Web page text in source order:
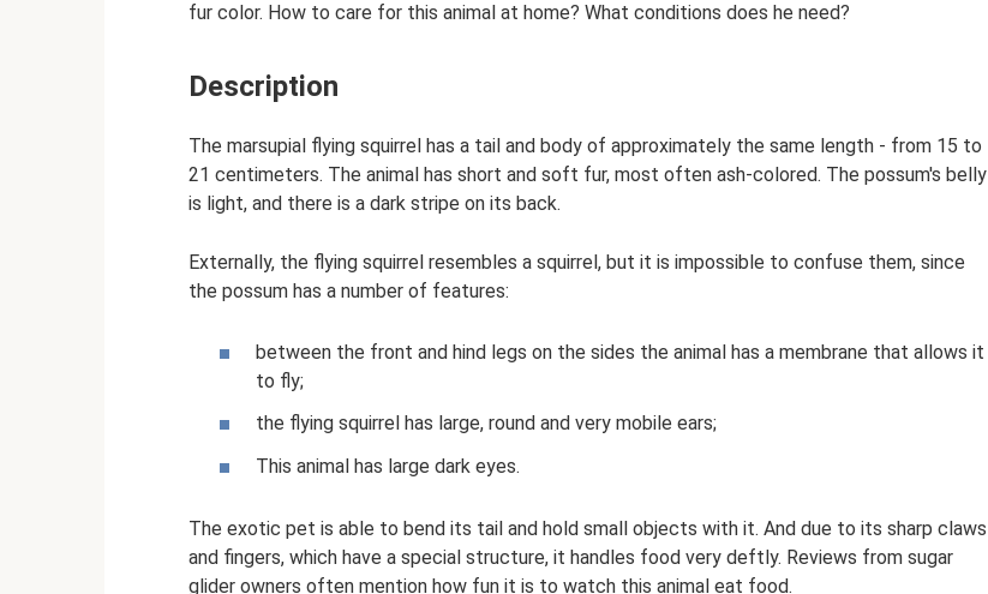
fur color. How to care for this animal at home? What conditions does he need?
Description
The marsupial flying squirrel has a tail and body of approximately the same length - from 15 to
21 centimeters. The animal has short and soft fur, most often ash-colored. The possum's belly
is light, and there is a dark stripe on its back.
Externally, the flying squirrel resembles a squirrel, but it is impossible to confuse them, since
the possum has a number of features:
between the front and hind legs on the sides the animal has a membrane that allows it
to fly;
the flying squirrel has large, round and very mobile ears;
This animal has large dark eyes.
The exotic pet is able to bend its tail and hold small objects with it. And due to its sharp claws
and fingers, which have a special structure, it handles food very deftly. Reviews from sugar
glider owners often mention how fun it is to watch this animal eat food.